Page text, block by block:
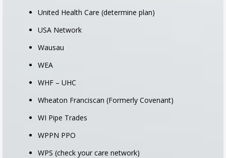
United Health Care (determine plan)
USA Network
Wausau
WEA
WHF – UHC
Wheaton Franciscan (Formerly Covenant)
WI Pipe Trades
WPPN PPO
WPS (check your care network)